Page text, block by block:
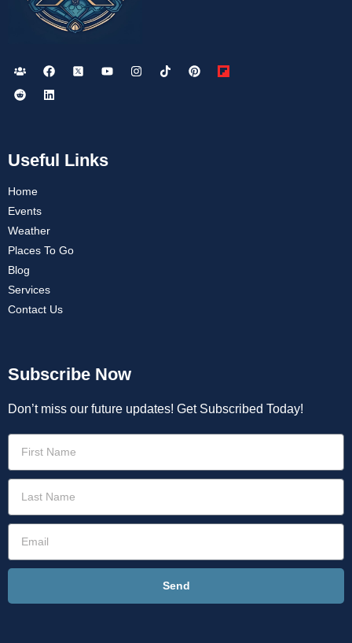
Useful Links
Home
Events
Weather
Places To Go
Blog
Services
Contact Us
Subscribe Now
Don’t miss our future updates! Get Subscribed Today!
Send